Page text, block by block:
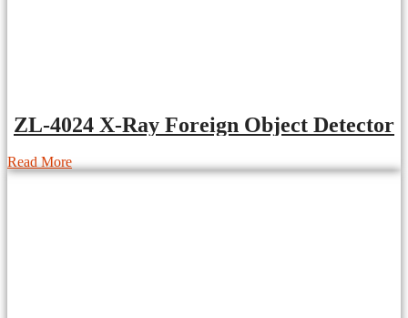
ZL-4024 X-Ray Foreign Object Detector
Read More